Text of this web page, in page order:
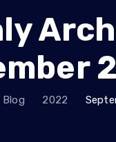
Blog 2022